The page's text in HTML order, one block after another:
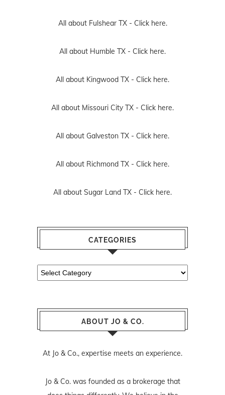
All about Fulshear TX - Click here.
All about Humble TX - Click here.
All about Kingwood TX - Click here.
All about Missouri City TX - Click here.
All about Galveston TX - Click here.
All about Richmond TX - Click here.
All about Sugar Land TX - Click here.
CATEGORIES
Categories
ABOUT JO & CO.
At Jo & Co., expertise meets an experience.
Jo & Co. was founded as a brokerage that